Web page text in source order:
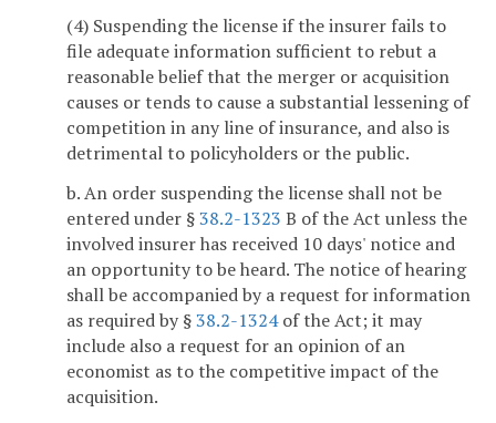
(4) Suspending the license if the insurer fails to
file adequate information sufficient to rebut a
reasonable belief that the merger or acquisition
causes or tends to cause a substantial lessening of
competition in any line of insurance, and also is
detrimental to policyholders or the public.
b. An order suspending the license shall not be
entered under §38.2-1323 B of the Act unless the
involved insurer has received 10 days' notice and
an opportunity to be heard. The notice of hearing
shall be accompanied by a request for information
as required by §38.2-1324of the Act; it may
include also a request for an opinion of an
economist as to the competitive impact of the
acquisition.